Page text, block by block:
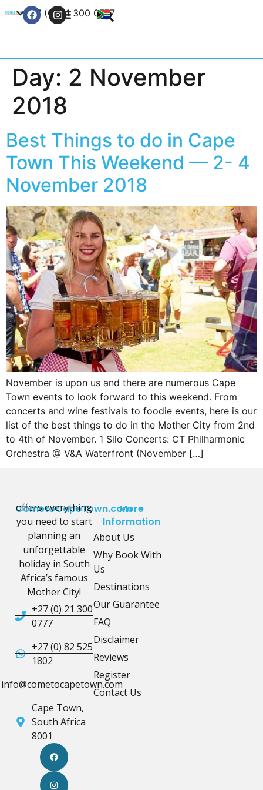
+27 (0) 21 300 0777
Day: 2 November
2018
Best Things to do in Cape
Town This Weekend — 2- 4
November 2018
November is upon us and there are numerous Cape
Town events to look forward to this weekend. From
concerts and wine festivals to foodie events, here is our
list of the best things to do in the Mother City from 2nd
to 4th of November. 1 Silo Concerts: CT Philharmonic
Orchestra @ V&A Waterfront (November […]
CometoCapeTown.com
offers everything
you need to start
planning an
unforgettable
holiday in South
Africa’s famous
Mother City!
+27 (0) 21 300
0777
+27 (0) 82 525
1802
info@cometocapetown.com
Cape Town,
South Africa
8001
More
Information
About Us
Why Book With
Us
Destinations
Our Guarantee
FAQ
Disclaimer
Reviews
Register
Contact Us